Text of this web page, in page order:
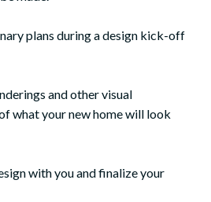
plans during a design kick-off
and other visual
what your new home will look
with you and finalize your